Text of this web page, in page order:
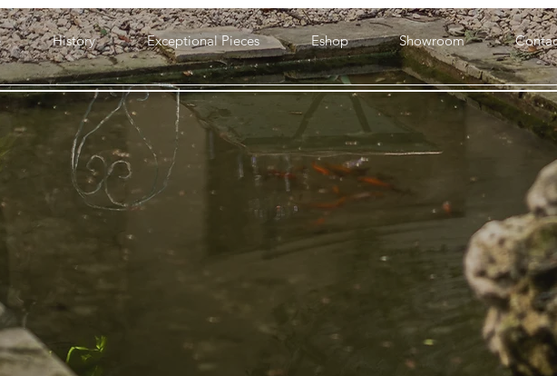
History Exceptional Pieces Eshop Showroom